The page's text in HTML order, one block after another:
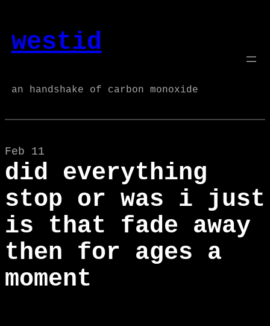
content
westid
an handshake of carbon monoxide
Feb 11
did everything
stop or was i just
is that fade away
then for ages a
moment